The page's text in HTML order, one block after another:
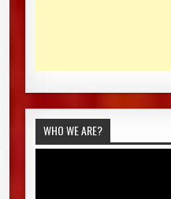
WHO WE ARE?